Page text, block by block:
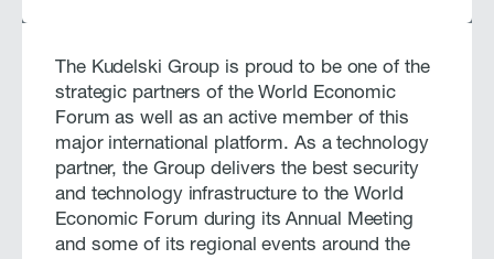
The Kudelski Group is proud to be one of the
strategic partners of the World Economic
Forum as well as an active member of this
major international platform. As a technology
partner, the Group delivers the best security
and technology infrastructure to the World
Economic Forum during its Annual Meeting
and some of its regional events around the